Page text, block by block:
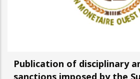
Publication of disciplinary